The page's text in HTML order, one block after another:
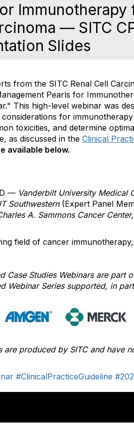
Immunotherapy
— SITC
Slides
from the SITC Renal Cell
Pearls for
This high-level webinar was
for
toxicities, and determine
as discussed in the Clinical
available below.
— Vanderbilt University Medical
Southwestern (Expert Panel
A. Sammons Cancer
field of cancer
Case Studies Webinars are part
Webinar Series supported, in
are produced by SITC and have
#ClinicalPracticeGuideline